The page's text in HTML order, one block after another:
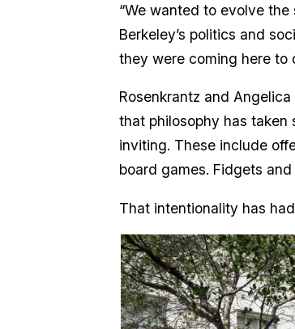
“We wanted to evolve
Berkeley’s politics and
they were coming here to
Rosenkrantz and
that philosophy has
inviting. These include
board games. Fidgets
That intentionality has